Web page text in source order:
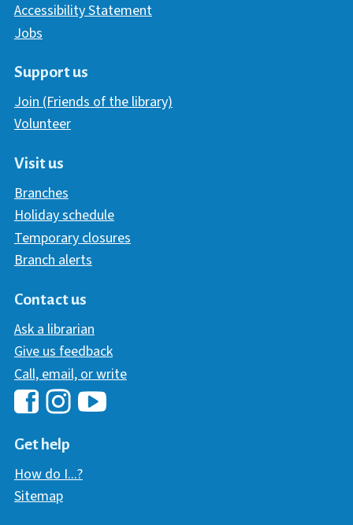
Accessibility Statement
Jobs
Support us
Join (Friends of the library)
Volunteer
Visit us
Branches
Holiday schedule
Temporary closures
Branch alerts
Contact us
Ask a librarian
Give us feedback
Call, email, or write
Hawaii Library's Facebook
Get help
How do I...?
Sitemap